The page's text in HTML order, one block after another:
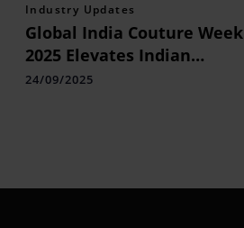
Industry Updates
Global India Couture Week
2025 Elevates Indian
Fashion with a Four-Day
24/09/2025